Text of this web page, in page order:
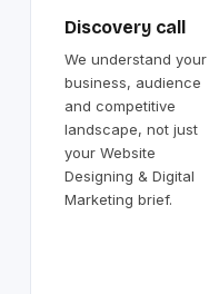
Discovery call
We understand your
business, audience
and competitive
landscape, not just
your Website
Designing & Digital
Marketing brief.